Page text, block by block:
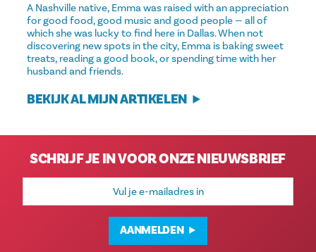
A Nashville native, Emma was raised with an appreciation
for good food, good music and good people — all of
which she was lucky to find here in Dallas. When not
discovering new spots in the city, Emma is baking sweet
treats, reading a good book, or spending time with her
husband and friends.
BEKIJK AL MIJN ARTIKELEN
SCHRIJF JE IN VOOR ONZE NIEUWSBRIEF
E-
AANMELDEN